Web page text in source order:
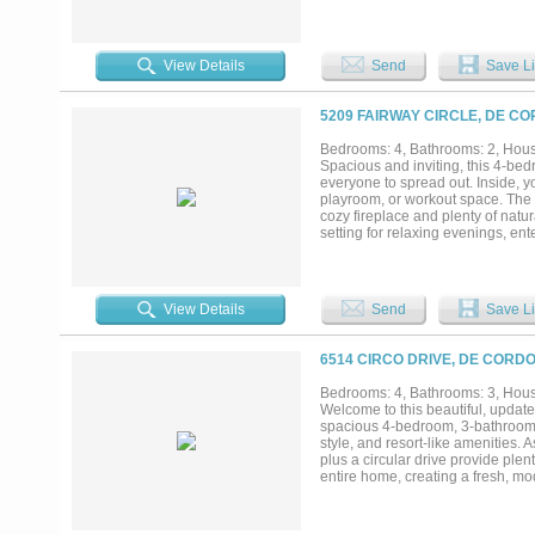
View Details
Send Save
5209 FAIRWAY CIRCLE, DE
Bedrooms: 4, Bathrooms: 2,
Spacious and inviting, this 4-
everyone to spread out. Inside,
playroom, or workout space.
cozy fireplace and plenty of
setting for relaxing evenings,
View Details Send Save
6514 CIRCO DRIVE, DE
Bedrooms: 4, Bathrooms: 3,
Welcome to this beautiful,
spacious 4-bedroom, 3-
style, and resort-like amenities.
plus a circular drive provide
entire home, creating a fresh,